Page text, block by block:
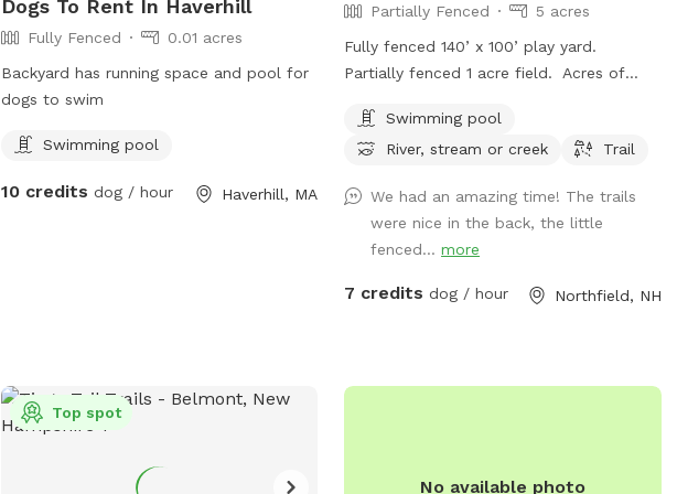
Dogs To Rent In Haverhill
Fully Fenced
0.01 acres
Backyard has running space and pool for
dogs to swim
Swimming pool
10 credits dog / hour Haverhill, MA
Partially Fenced
5 acres
Fully fenced 140’ x 100’ play yard.
Partially fenced 1 acre field. Acres of
in ground pool with stairs. Outbuildings,
water spigots & bowls.
Swimming pool
River, stream or creek
Trail
We had an amazing time! The trails
were nice in the back, the little
fenced...more
7 credits dog / hour Northfield, NH
Top spot
No available photo